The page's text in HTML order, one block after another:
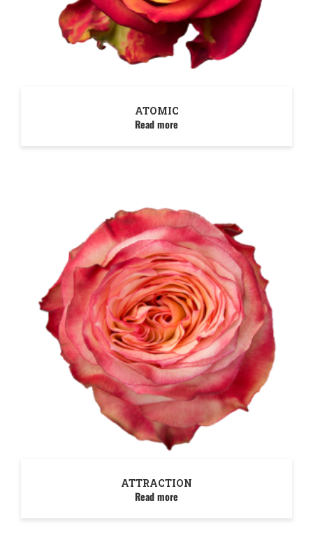
ATOMIC
Read more
ATTRACTION
Read more